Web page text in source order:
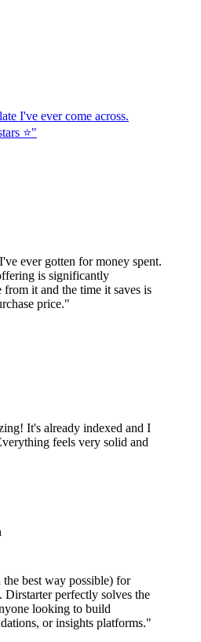
I've ever come across.
⭐"
ever gotten for money spent.
is significantly
it and the time it saves is
price."
It's already indexed and I
feels very solid and
best way possible) for
perfectly solves the
looking to build
or insights platforms."